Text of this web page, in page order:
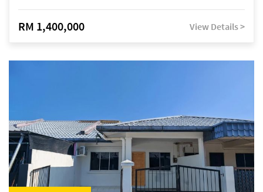
RM 1,400,000 View Details >